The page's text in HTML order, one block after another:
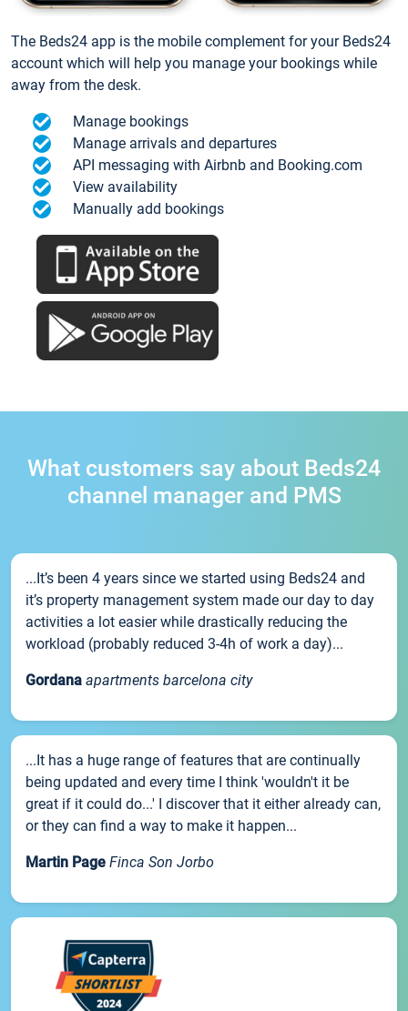
The Beds24 app is the mobile complement for your Beds24
account which will help you manage your bookings while
away from the desk.
Manage bookings
Manage arrivals and departures
API messaging with Airbnb and Booking.com
View availability
Manually add bookings
What customers say about Beds24
channel manager and PMS
...It’s been 4 years since we started using Beds24 and
it’s property management system made our day to day
activities a lot easier while drastically reducing the
workload (probably reduced 3-4h of work a day)...
Gordana apartments barcelona city
...It has a huge range of features that are continually
being updated and every time I think 'wouldn't it be
great if it could do...' I discover that it either already can,
or they can find a way to make it happen...
Martin Page Finca Son Jorbo